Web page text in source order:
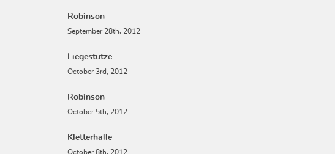
Robinson
September 28th, 2012
Liegestütze
October 3rd, 2012
Robinson
October 5th, 2012
Kletterhalle
October 8th, 2012